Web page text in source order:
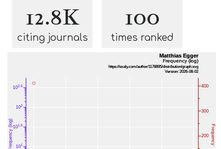
12.8K
citing journals
100
times ranked